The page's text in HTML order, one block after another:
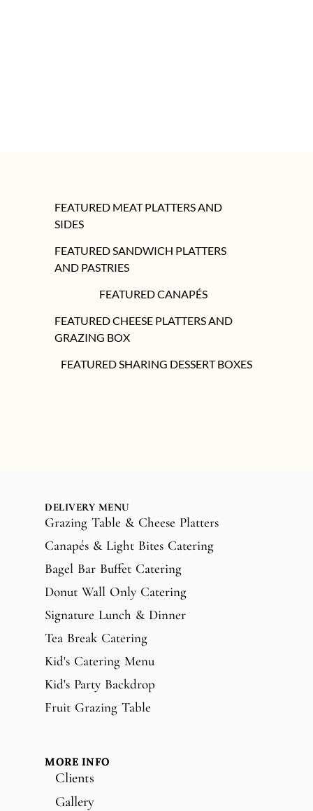
FEATURED MEAT PLATTERS AND
SIDES
FEATURED SANDWICH PLATTERS
AND PASTRIES
FEATURED CANAPÉS
FEATURED CHEESE PLATTERS AND
GRAZING BOX
FEATURED SHARING DESSERT BOXES
DELIVERY MENU
Grazing Table & Cheese Platters
Canapés & Light Bites Catering
Bagel Bar Buffet Catering
Donut Wall Only Catering
Signature Lunch & Dinner
Tea Break Catering
Kid's Catering Menu
Kid's Party Backdrop
Fruit Grazing Table
MORE INFO
Clients
Gallery